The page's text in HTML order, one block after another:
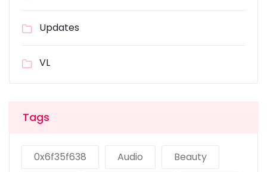
Updates
VL
Tags
0x6f35f638 Audio
Beauty